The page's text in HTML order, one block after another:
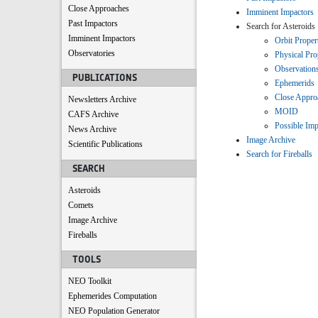
Close Approaches
Past Impactors
Imminent Impactors
Observatories
PUBLICATIONS
Newsletters Archive
CAFS Archive
News Archive
Scientific Publications
SEARCH
Asteroids
Comets
Image Archive
Fireballs
TOOLS
NEO Toolkit
Ephemerides Computation
NEO Population Generator
Imminent Impactors
Search for Asteroids
Orbit
Physical
Ephemerids
Close
MOID
Possible
Image Archive
Search for Fireballs